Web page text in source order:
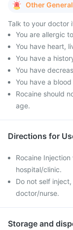
Other
Talk to your doctor
You are allergic
You have heart,
You have a
You have
You have a
Rocaine should
age.
Directions for
Rocaine
hospital/clinic.
Do not self
doctor/nurse.
Storage and